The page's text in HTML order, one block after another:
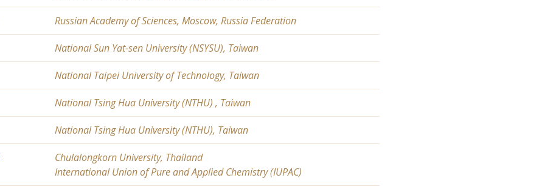
Russian Academy of Sciences, Moscow, Russia Federation
National Sun Yat-sen University (NSYSU), Taiwan
National Taipei University of Technology, Taiwan
National Tsing Hua University (NTHU) , Taiwan
National Tsing Hua University (NTHU), Taiwan
Chulalongkorn University, Thailand
International Union of Pure and Applied Chemistry (IUPAC)